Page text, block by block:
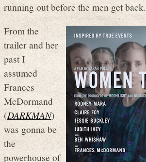
running out before the men get back.
From the
trailer and her
past I
assumed
Frances
McDormand
(DARKMAN)
was gonna be
the
powerhouse of